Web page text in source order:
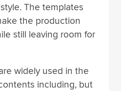
The templates
the production
still leaving room for
widely used in the
including, but